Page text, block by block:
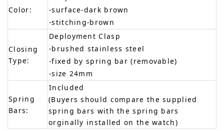
Color:
-surface-dark brown
-stitching-brown
Closing
Type:
Deployment Clasp
-brushed stainless steel
-fixed by spring bar (removable)
-size 24mm
Spring
Bars:
Included
(Buyers should compare the supplied
spring bars with the spring bars
orginally installed on the watch)